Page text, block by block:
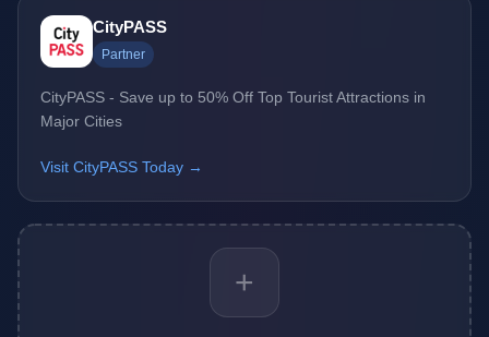
CityPASS
Partner
CityPASS - Save up to 50% Off Top Tourist Attractions in
Major Cities
Visit CityPASS Today →
+